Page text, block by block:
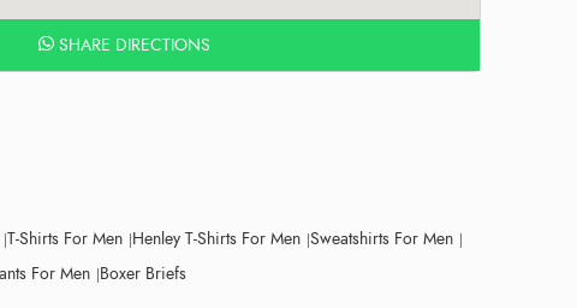
SHARE DIRECTIONS
T-Shirts For Men Henley T-Shirts For Men Sweatshirts For Men
For Men Boxer Briefs